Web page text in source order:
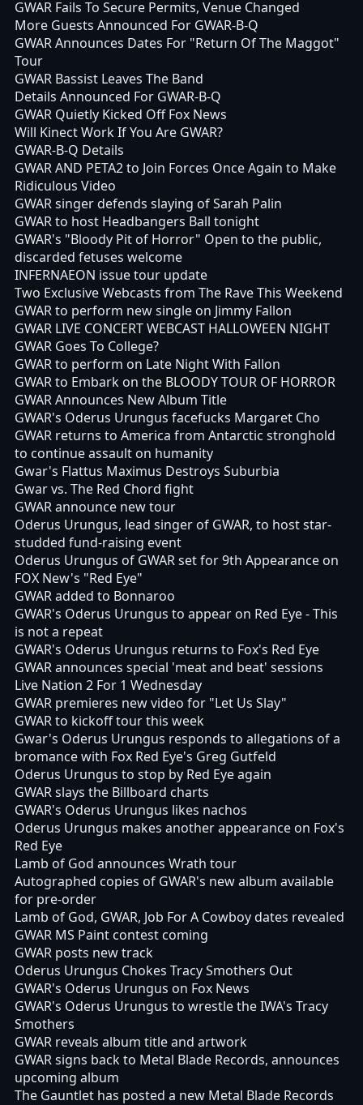
GWAR Fails To Secure Permits, Venue Changed
More Guests Announced For GWAR-B-Q
GWAR Announces Dates For "Return Of The Maggot"
Tour
GWAR Bassist Leaves The Band
Details Announced For GWAR-B-Q
GWAR Quietly Kicked Off Fox News
Will Kinect Work If You Are GWAR?
GWAR-B-Q Details
GWAR AND PETA2 to Join Forces Once Again to Make
Ridiculous Video
GWAR singer defends slaying of Sarah Palin
GWAR to host Headbangers Ball tonight
GWAR's "Bloody Pit of Horror" Open to the public,
discarded fetuses welcome
INFERNAEON issue tour update
Two Exclusive Webcasts from The Rave This Weekend
GWAR to perform new single on Jimmy Fallon
GWAR LIVE CONCERT WEBCAST HALLOWEEN NIGHT
GWAR Goes To College?
GWAR to perform on Late Night With Fallon
GWAR to Embark on the BLOODY TOUR OF HORROR
GWAR Announces New Album Title
GWAR's Oderus Urungus facefucks Margaret Cho
GWAR returns to America from Antarctic stronghold
to continue assault on humanity
Gwar's Flattus Maximus Destroys Suburbia
Gwar vs. The Red Chord fight
GWAR announce new tour
Oderus Urungus, lead singer of GWAR, to host star-
studded fund-raising event
Oderus Urungus of GWAR set for 9th Appearance on
FOX New's "Red Eye"
GWAR added to Bonnaroo
GWAR's Oderus Urungus to appear on Red Eye - This
is not a repeat
GWAR's Oderus Urungus returns to Fox's Red Eye
GWAR announces special 'meat and beat' sessions
Live Nation 2 For 1 Wednesday
GWAR premieres new video for "Let Us Slay"
GWAR to kickoff tour this week
Gwar's Oderus Urungus responds to allegations of a
bromance with Fox Red Eye's Greg Gutfeld
Oderus Urungus to stop by Red Eye again
GWAR slays the Billboard charts
GWAR's Oderus Urungus likes nachos
Oderus Urungus makes another appearance on Fox's
Red Eye
Lamb of God announces Wrath tour
Autographed copies of GWAR's new album available
for pre-order
Lamb of God, GWAR, Job For A Cowboy dates revealed
GWAR MS Paint contest coming
GWAR posts new track
Oderus Urungus Chokes Tracy Smothers Out
GWAR's Oderus Urungus on Fox News
GWAR's Oderus Urungus to wrestle the IWA's Tracy
Smothers
GWAR reveals album title and artwork
GWAR signs back to Metal Blade Records, announces
upcoming album
The Gauntlet has posted a new Metal Blade Records